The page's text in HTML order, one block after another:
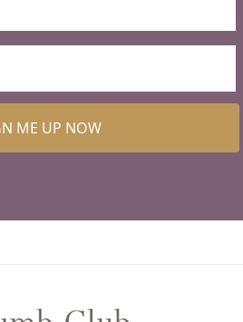
ME UP NOW